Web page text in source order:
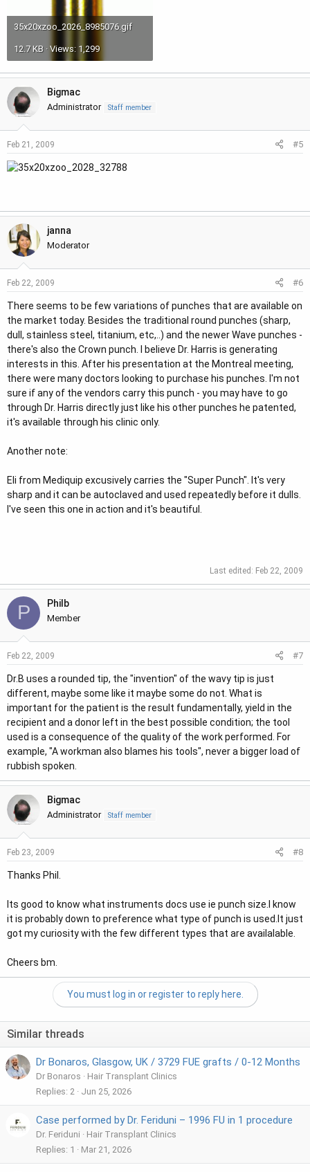
35x20xzoo_2026_8985076.gif
12.7 KB · Views: 1,299
Bigmac
Administrator Staff member
Feb 21, 2009 #5
janna
Moderator
Feb 22, 2009 #6
There seems to be few variations of punches that are available on
the market today. Besides the traditional round punches (sharp,
dull, stainless steel, titanium, etc,..) and the newer Wave punches -
there's also the Crown punch. I believe Dr. Harris is generating
interests in this. After his presentation at the Montreal meeting,
there were many doctors looking to purchase his punches. I'm not
sure if any of the vendors carry this punch - you may have to go
through Dr. Harris directly just like his other punches he patented,
it's available through his clinic only.
Another note:
Eli from Mediquip excusively carries the "Super Punch". It's very
sharp and it can be autoclaved and used repeatedly before it dulls.
I've seen this one in action and it's beautiful.
Last edited: Feb 22, 2009
P Philb
Member
Feb 22, 2009 #7
Dr.B uses a rounded tip, the "invention" of the wavy tip is just
different, maybe some like it maybe some do not. What is
important for the patient is the result fundamentally, yield in the
recipient and a donor left in the best possible condition; the tool
used is a consequence of the quality of the work performed. For
example, "A workman also blames his tools", never a bigger load of
rubbish spoken.
Bigmac
Administrator Staff member
Feb 23, 2009 #8
Thanks Phil.
Its good to know what instruments docs use ie punch size.I know
it is probably down to preference what type of punch is used.It just
got my curiosity with the few different types that are availalable.
Cheers bm.
You must log in or register to reply here.
Similar threads
Dr Bonaros, Glasgow, UK / 3729 FUE grafts / 0-12 Months
Dr Bonaros
Hair Transplant Clinics
Replies 2 Jun 25, 2026
Case performed by Dr. Feriduni – 1996 FU in 1 procedure
Dr. Feriduni
Hair Transplant Clinics
Replies 1 Mar 21, 2026